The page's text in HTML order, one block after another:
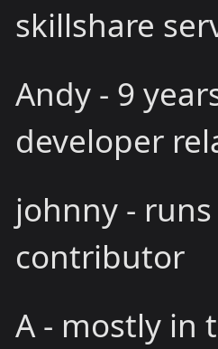
skillshare
Andy - 9
developer
johnny -
contributor
A - mostly in